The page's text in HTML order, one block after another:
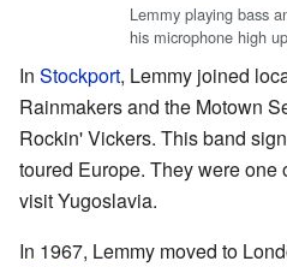
Lemmy playing bass
his microphone high up
In Stockport, Lemmy joined
Rainmakers and the Motown
Rockin' Vickers. This band
toured Europe. They were one
visit Yugoslavia.
In 1967, Lemmy moved to